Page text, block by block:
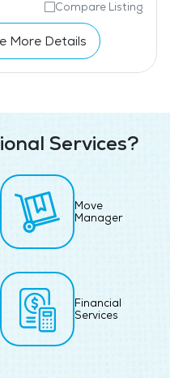
Compare Listing
More Details
Services?
Move
Manager
Financial
Services